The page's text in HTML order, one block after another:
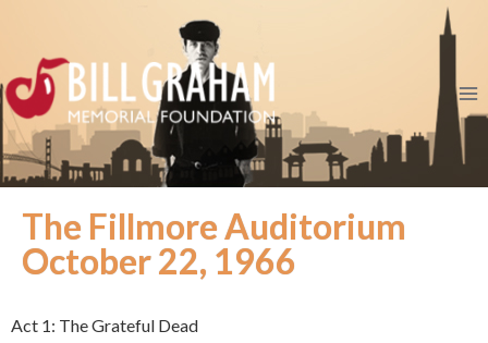
The Fillmore Auditorium
October 22, 1966
Act 1: The Grateful Dead